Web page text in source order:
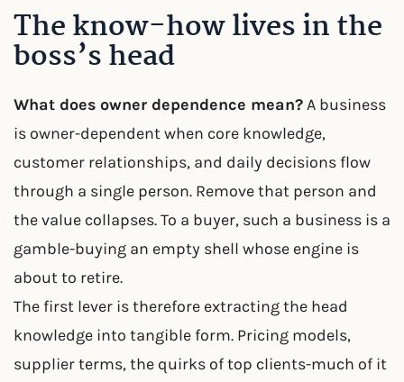
The know-how lives in the
boss’s head
What does owner dependence mean?A business
is owner-dependent when core knowledge,
customer relationships, and daily decisions flow
through a single person. Remove that person and
the value collapses. To a buyer, such a business is a
gamble-buying an empty shell whose engine is
about to retire.
The first lever is therefore extracting the head
knowledge into tangible form. Pricing models,
supplier terms, the quirks of top clients-much of it